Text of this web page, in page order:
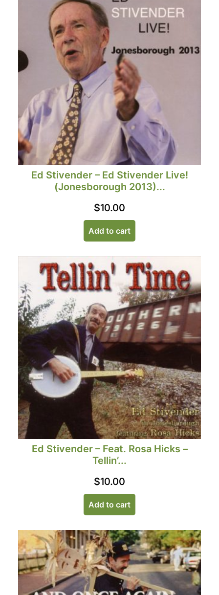
Ed Stivender – Ed Stivender Live!
(Jonesborough 2013)...
$10.00
Add to cart
Ed Stivender – Feat. Rosa Hicks –
Tellin’...
$10.00
Add to cart